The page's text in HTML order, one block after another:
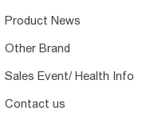
Product News
Other Brand
Sales Event/ Health Info
Contact us